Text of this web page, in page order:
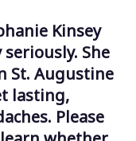
Kinsey
She
St. Augustine
lasting,
Please